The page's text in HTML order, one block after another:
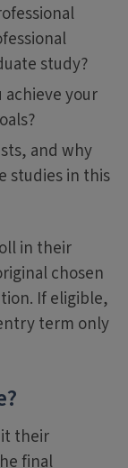
study?
your
and why
studies in this
in their
chosen
If eligible,
term only
their
final